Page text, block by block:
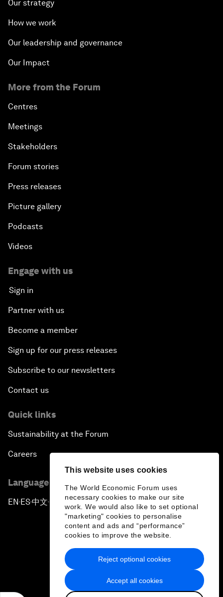
This website uses cookies
The World Economic Forum uses
necessary cookies to make our site
work. We would also like to set optional
"marketing" cookies to personalise
content and ads and “performance”
cookies to improve the website.
Accept all cookies
Reject optional cookies
Our strategy
How we work
Our leadership and governance
Our Impact
More from the Forum
Centres
Meetings
Stakeholders
Forum stories
Press releases
Picture gallery
Podcasts
Videos
Engage with us
Sign in
Partner with us
Become a member
Sign up for our press releases
Subscribe to our newsletters
Contact us
Quick links
Sustainability at the Forum
Careers
Language editions
EN ▪ ES▪中文▪ 日本語
Privacy Policy & Terms of Service
Sitemap